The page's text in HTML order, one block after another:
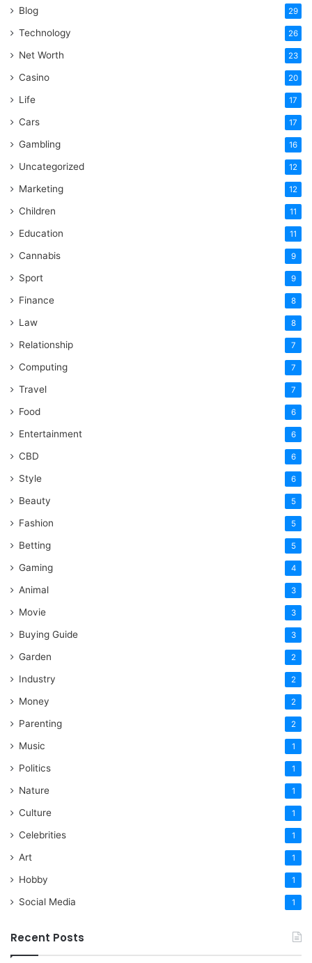
Blog 29
Technology 26
Net Worth 23
Casino 20
Life 17
Cars 17
Gambling 16
Uncategorized 12
Marketing 12
Children 11
Education 11
Cannabis 9
Sport 9
Finance 8
Law 8
Relationship 7
Computing 7
Travel 7
Food 6
Entertainment 6
CBD 6
Style 6
Beauty 5
Fashion 5
Betting 5
Gaming 4
Animal 3
Movie 3
Buying Guide 3
Garden 2
Industry 2
Money 2
Parenting 2
Music 1
Politics 1
Nature 1
Culture 1
Celebrities 1
Art 1
Hobby 1
Social Media 1
Recent Posts